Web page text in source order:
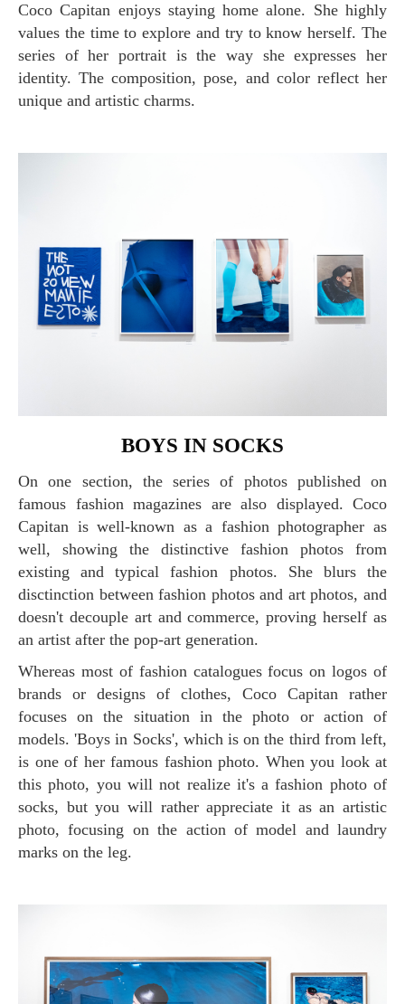
Coco Capitan enjoys staying home alone. She highly
values the time to explore and try to know herself. The
series of her portrait is the way she expresses her
identity. The composition, pose, and color reflect her
unique and artistic charms.
BOYS IN SOCKS
On one section, the series of photos published on
famous fashion magazines are also displayed. Coco
Capitan is well-known as a fashion photographer as
well, showing the distinctive fashion photos from
existing and typical fashion photos. She blurs the
disctinction between fashion photos and art photos, and
doesn't decouple art and commerce, proving herself as
an artist after the pop-art generation.
Whereas most of fashion catalogues focus on logos of
brands or designs of clothes, Coco Capitan rather
focuses on the situation in the photo or action of
models. 'Boys in Socks', which is on the third from left,
is one of her famous fashion photo. When you look at
this photo, you will not realize it's a fashion photo of
socks, but you will rather appreciate it as an artistic
photo, focusing on the action of model and laundry
marks on the leg.